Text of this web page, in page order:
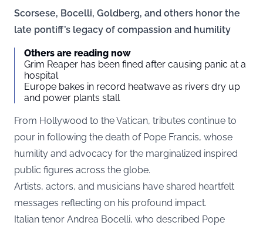
Scorsese, Bocelli, Goldberg, and others honor the
late pontiff’s legacy of compassion and humility
Others are reading now
Grim Reaper has been fined after causing panic at a
hospital
Europe bakes in record heatwave as rivers dry up
and power plants stall
From Hollywood to the Vatican, tributes continue to
pour in following the death of Pope Francis, whose
humility and advocacy for the marginalized inspired
public figures across the globe.
Artists, actors, and musicians have shared heartfelt
messages reflecting on his profound impact.
Italian tenor Andrea Bocelli, who described Pope